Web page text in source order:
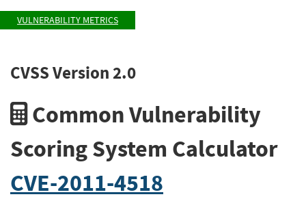
VULNERABILITY METRICS
CVSS Version 2.0
Common Vulnerability
Scoring System Calculator
CVE-2011-4518